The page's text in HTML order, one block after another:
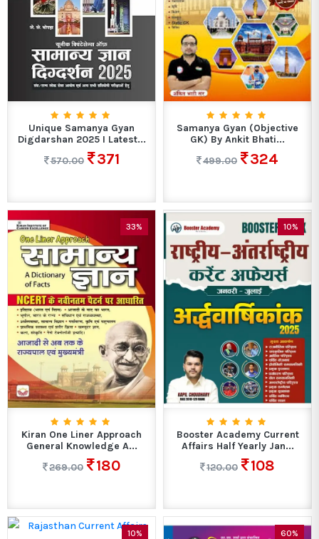
Unique Samanya Gyan
Digdarshan 2025 I Latest...
570.00
371
Samanya Gyan (Objective
GK) By Ankit Bhati...
499.00
324
33%
Kiran One Liner Approach
General Knowledge A...
269.00
180
10%
Booster Academy Current
Affairs Half Yearly Jan...
120.00
108
10% 60%